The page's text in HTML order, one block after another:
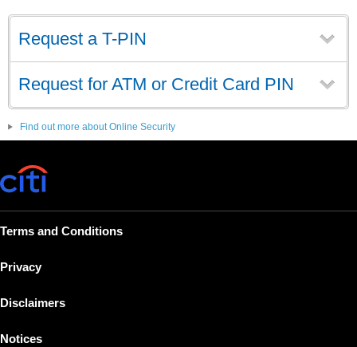
Request a T-PIN
Request for ATM or Credit Card PIN
Find out more about Online Security
Terms and Conditions
Privacy
Disclaimers
Notices